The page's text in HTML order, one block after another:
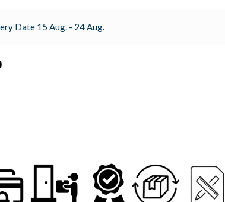
Date 15 Aug. - 24 Aug.